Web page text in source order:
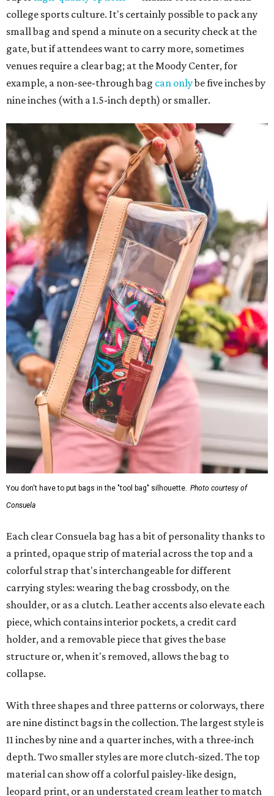
college sports culture. It's certainly possible to pack any
small bag and spend a minute on a security check at the
gate, but if attendees want to carry more, sometimes
venues require a clear bag; at the Moody Center, for
example, a non-see-through bag can onlybe five inches by
nine inches (with a 1.5-inch depth) or smaller.
You don't have to put bags in the "tool bag" silhouette. Photo courtesy of
Consuela
Each clear Consuela bag has a bit of personality thanks to
a printed, opaque strip of material across the top and a
colorful strap that's interchangeable for different
carrying styles: wearing the bag crossbody, on the
shoulder, or as a clutch. Leather accents also elevate each
piece, which contains interior pockets, a credit card
holder, and a removable piece that gives the base
structure or, when it's removed, allows the bag to
collapse.
With three shapes and three patterns or colorways, there
are nine distinct bags in the collection. The largest style is
11 inches by nine and a quarter inches, with a three-inch
depth. Two smaller styles are more clutch-sized. The top
material can show off a colorful paisley-like design,
leopard print, or an understated cream leather to match